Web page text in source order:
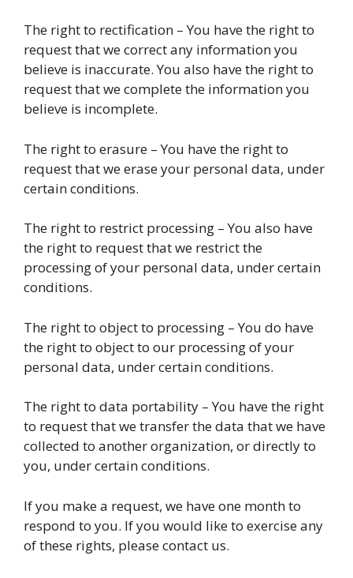
The right to rectification – You have the right to
request that we correct any information you
believe is inaccurate. You also have the right to
request that we complete the information you
believe is incomplete.
The right to erasure – You have the right to
request that we erase your personal data, under
certain conditions.
The right to restrict processing – You also have
the right to request that we restrict the
processing of your personal data, under certain
conditions.
The right to object to processing – You do have
the right to object to our processing of your
personal data, under certain conditions.
The right to data portability – You have the right
to request that we transfer the data that we have
collected to another organization, or directly to
you, under certain conditions.
If you make a request, we have one month to
respond to you. If you would like to exercise any
of these rights, please contact us.